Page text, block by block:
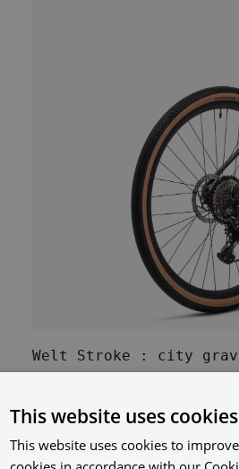
Welt Stroke : city
What is a
For?
This website uses cookies
This website uses cookies to